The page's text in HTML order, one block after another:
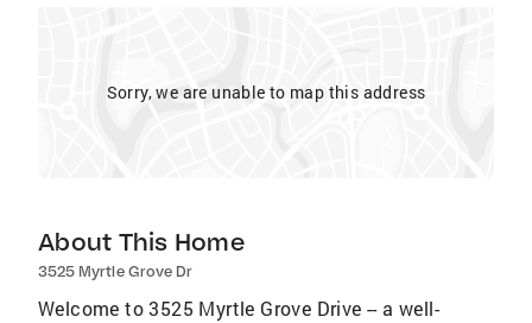
Sorry, we are unable to map this address
About This Home
3525 Myrtle Grove Dr
Welcome to 3525 Myrtle Grove Drive -- a well-